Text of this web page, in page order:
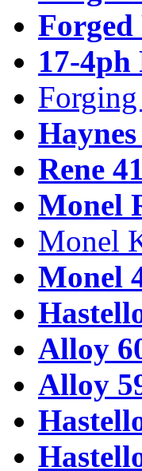
Forged
17-4ph
Rene
Monel
Monel
Monel
Alloy
Alloy